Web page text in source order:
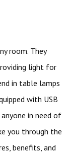
room. They
light for
in table lamps
with USB
in need of
you through the
benefits, and